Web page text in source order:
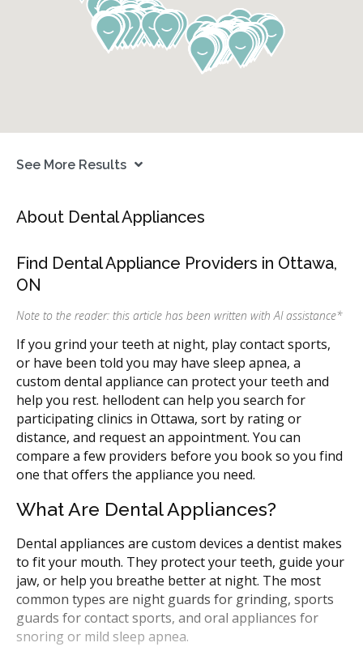
See More Results
About Dental Appliances
Find Dental Appliance Providers in Ottawa,
ON
Note to the reader: this article has been written with AI assistance*
If you grind your teeth at night, play contact sports,
or have been told you may have sleep apnea, a
custom dental appliance can protect your teeth and
help you rest. hellodent can help you search for
participating clinics in Ottawa, sort by rating or
distance, and request an appointment. You can
compare a few providers before you book so you find
one that offers the appliance you need.
What Are Dental Appliances?
Dental appliances are custom devices a dentist makes
to fit your mouth. They protect your teeth, guide your
jaw, or help you breathe better at night. The most
common types are night guards for grinding, sports
guards for contact sports, and oral appliances for
snoring or mild sleep apnea.